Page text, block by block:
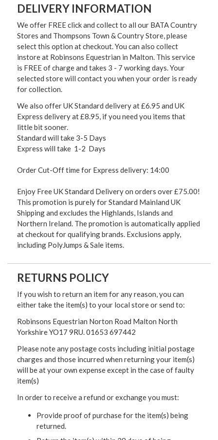
DELIVERY INFORMATION
We offer FREE click and collect to all our BATA Country
Stores and Thompsons Town & Country Store, please
select this option at checkout. You can also collect
instore at Robinsons Equestrian in Malton. This service
is FREE of charge and takes 3 - 7 working days. Your
selected store will contact you when your order is ready
for collection.
We also offer UK Standard delivery at £6.95 and UK
Express delivery at £8.95, if you need you items that
little bit sooner.
Standard will take 3-5 Days
Express will take 1-2 Days
Order Cut-Off time for Express delivery: 14:00
Enjoy Free UK Standard Delivery on orders over £75.00!
This promotion is purely for Standard Mainland UK
Shipping and excludes the Highlands, Islands and
Northern Ireland. The promotion is automatically applied
at checkout for qualifying brands. Exclusions apply,
including PolyJumps & Sale items.
RETURNS POLICY
If you wish to return an item for any reason, you can
either take the item(s) to your local store or send to:
Robinsons Equestrian Norton Road Malton North
Yorkshire YO17 9RU. 01653 697442
Please note any postage costs including initial postage
charges and those incurred when returning your item(s)
will be at your own expense except in the case of faulty
item(s)
In order to receive a refund or exchange you must:
Provide proof of purchase for the item(s) being
returned.